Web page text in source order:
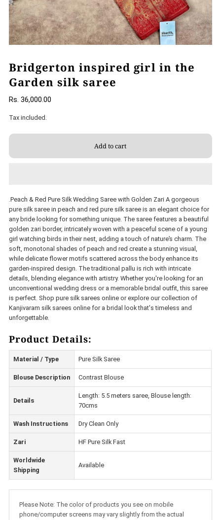
Bridgerton inspired girl in the
Garden silk saree
Rs. 36,000.00
Tax included.
.Peach & Red Pure Silk Wedding Saree with Golden Zari A gorgeous
pure silk saree in peach and red pure silk saree is an elegant choice for
any bride looking for something unique. The saree features a beautiful
golden zari border, intricately woven with a peaceful scene of a young
girl watching birds in their nest, adding a touch of nature’s charm. The
soft, monotonal shades of peach and red create a stunning visual,
while delicate flower motifs scattered across the body enhance its
garden-inspired design. The traditional pallu is rich with intricate
details, blending elegance with artistry. Whether you're looking for an
unconventional wedding dress or a memorable bridal outfit, this saree
is perfect. Shop pure silk sarees online or explore our collection of
Kanjivaram silk sarees online for a bridal look that's timeless and
unforgettable.
Product Details:
Material / Type Pure Silk Saree
Blouse Description Contrast Blouse
Details
Length: 5.5 meters saree, Blouse length:
70cms
Wash Instructions Dry Clean Only
Zari HF Pure Silk Fast
Worldwide
Shipping
Available
Please Note: The color of products you see on mobile
phone/computer screens may vary slightly from the actual